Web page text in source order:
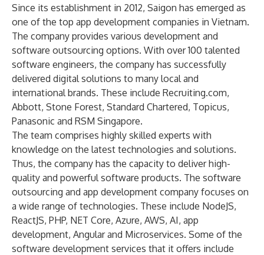
Since its establishment in 2012, Saigon has emerged as
one of the top app development companies in Vietnam.
The company provides various development and
software outsourcing options. With over 100 talented
software engineers, the company has successfully
delivered digital solutions to many local and
international brands. These include Recruiting.com,
Abbott, Stone Forest, Standard Chartered, Topicus,
Panasonic and RSM Singapore.
The team comprises highly skilled experts with
knowledge on the latest technologies and solutions.
Thus, the company has the capacity to deliver high-
quality and powerfulsoftware products. The software
outsourcing and app development company focuses on
a wide range of technologies. These include NodeJS,
ReactJS, PHP, NET Core, Azure, AWS, AI, app
development, Angularand Microservices. Some of the
software development services that it offers include